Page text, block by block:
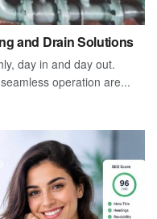
and Drain Solutions
day in and day out.
operation are...